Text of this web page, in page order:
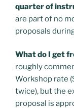
quarter of
are part of no
proposals
What do I get
roughly
Workshop rate
twice), but the
proposal is